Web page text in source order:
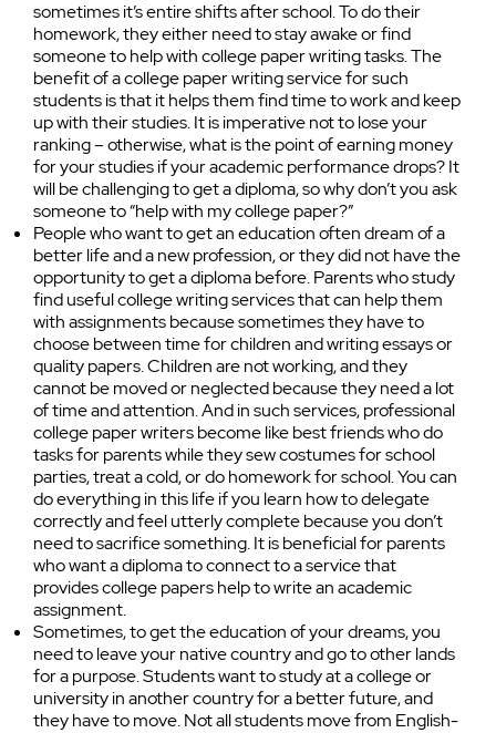
sometimes it’s entire shifts after school. To do their
homework, they either need to stay awake or find
someone to help with college paper writing tasks. The
benefit of a college paper writing service for such
students is that it helps them find time to work and keep
up with their studies. It is imperative not to lose your
ranking – otherwise, what is the point of earning money
for your studies if your academic performance drops? It
will be challenging to get a diploma, so why don’t you ask
someone to “help with my college paper?”
People who want to get an education often dream of a
better life and a new profession, or they did not have the
opportunity to get a diploma before. Parents who study
find useful college writing services that can help them
with assignments because sometimes they have to
choose between time for children and writing essays or
quality papers. Children are not working, and they
cannot be moved or neglected because they need a lot
of time and attention. And in such services, professional
college paper writers become like best friends who do
tasks for parents while they sew costumes for school
parties, treat a cold, or do homework for school. You can
do everything in this life if you learn how to delegate
correctly and feel utterly complete because you don’t
need to sacrifice something. It is beneficial for parents
who want a diploma to connect to a service that
provides college papers help to write an academic
assignment.
Sometimes, to get the education of your dreams, you
need to leave your native country and go to other lands
for a purpose. Students want to study at a college or
university in another country for a better future, and
they have to move. Not all students move from English-